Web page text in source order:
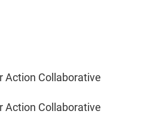
Action Collaborative
Action Collaborative